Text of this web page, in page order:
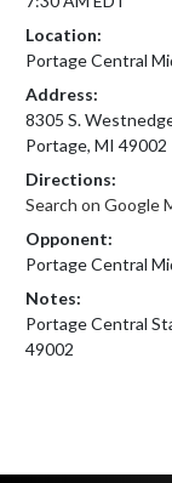
Location:
Portage Central
Address:
8305 S.
Portage, MI 49002
Directions:
Search on Google
Opponent:
Portage Central
Notes:
Portage Central
49002